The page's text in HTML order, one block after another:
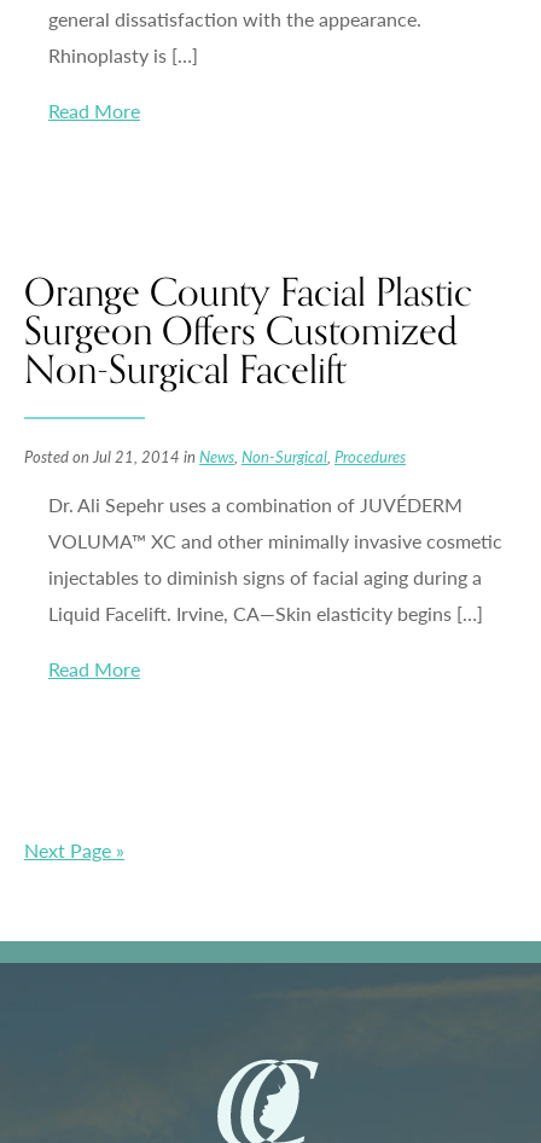
general dissatisfaction with the appearance.
Rhinoplasty is […]
Read More
Orange County Facial Plastic
Surgeon Offers Customized
Non-Surgical Facelift
Posted on Jul 21, 2014 in News, Non-Surgical, Procedures
Dr. Ali Sepehr uses a combination of JUVÉDERM
VOLUMA™ XC and other minimally invasive cosmetic
injectables to diminish signs of facial aging during a
Liquid Facelift. Irvine, CA—Skin elasticity begins […]
Read More
Next Page »